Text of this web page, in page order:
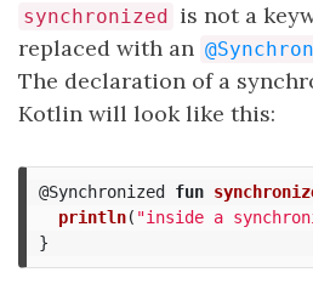
synchronized is not a
replaced with an
The declaration of a
Kotlin will look like this:
@Synchronized fun
println( "inside a
}